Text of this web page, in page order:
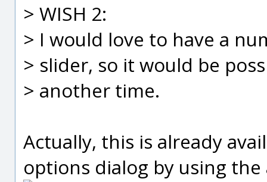
> WISH 2:
> I would love to have a
> slider, so it would be
> another time.
Actually, this is already
options dialog by using